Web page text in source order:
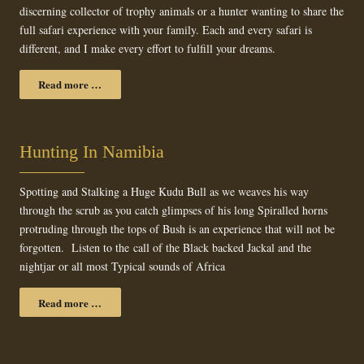
discerning collector of trophy animals or a hunter wanting to share the
full safari experience with your family. Each and every safari is
different, and I make every effort to fulfill your dreams.
Read more …
Hunting In Namibia
Spotting and Stalking a Huge Kudu Bull as we weaves his way
through the scrub as you catch glimpses of his long Spiralled horns
protruding through the tops of Bush is an experience that will not be
forgotten. Listen to the call of the Black backed Jackal and the
nightjar or all most Typical sounds of Africa
Read more …